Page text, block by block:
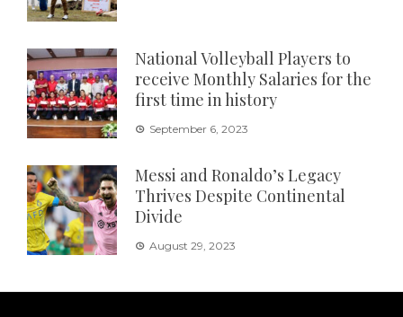
National Volleyball Players to
receive Monthly Salaries for the
first time in history
September 6, 2023
Messi and Ronaldo’s Legacy
Thrives Despite Continental
Divide
August 29, 2023